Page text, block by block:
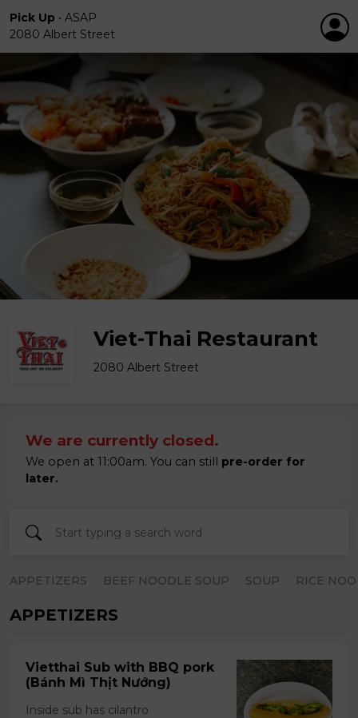
Pick Up • ASAP
2080 Albert Street
Viet-Thai Restaurant
2080 Albert Street
We are currently closed.
We open at 11:00am. You can still pre-order for
later.
APPETIZERS BEEF NOODLE SOUP SOUP RICE
APPETIZERS
Vietthai Sub with BBQ pork
(Bánh Mì Thịt Nướng)
Inside sub has cilantro